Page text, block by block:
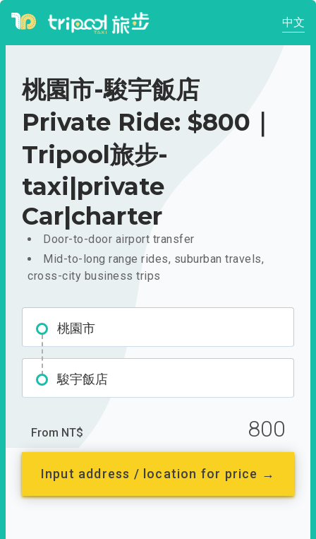
中文
桃園市-駿宇飯店
Private Ride: $800｜
Tripool旅步-
taxi|private
Car|charter
Door-to-door airport transfer
Mid-to-long range rides, suburban travels,
cross-city business trips
桃園市
駿宇飯店
From NT$ 800
Input address / location for price →